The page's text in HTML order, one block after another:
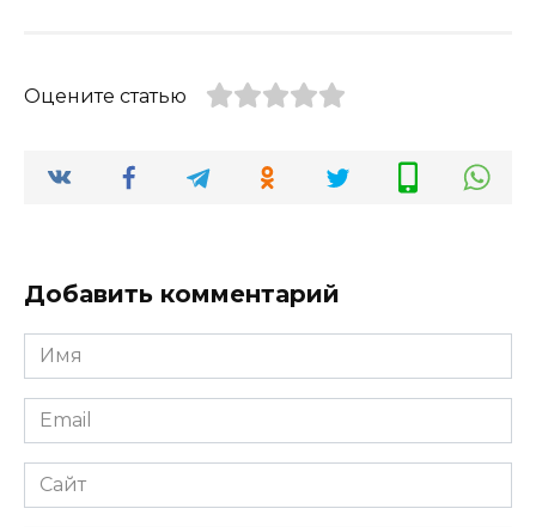
Оцените статью
Добавить комментарий
Имя
*
Email
*
Сайт